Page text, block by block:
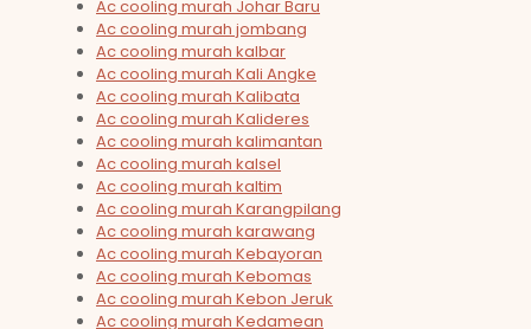
Ac cooling murah Johar Baru
Ac cooling murah jombang
Ac cooling murah kalbar
Ac cooling murah Kali Angke
Ac cooling murah Kalibata
Ac cooling murah Kalideres
Ac cooling murah kalimantan
Ac cooling murah kalsel
Ac cooling murah kaltim
Ac cooling murah Karangpilang
Ac cooling murah karawang
Ac cooling murah Kebayoran
Ac cooling murah Kebomas
Ac cooling murah Kebon Jeruk
Ac cooling murah Kedamean